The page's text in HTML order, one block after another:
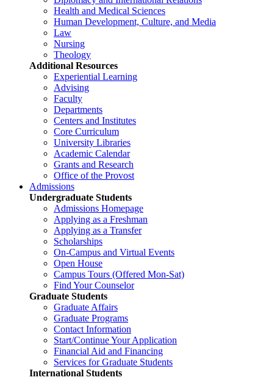
Health and Medical Sciences
Human Development, Culture, and Media
Law
Nursing
Theology
Additional Resources
Experiential Learning
Advising
Faculty
Departments
Centers and Institutes
Core Curriculum
University Libraries
Academic Calendar
Grants and Research
Office of the Provost
Admissions
Undergraduate Students
Admissions Homepage
Applying as a Freshman
Applying as a Transfer
Scholarships
On-Campus and Virtual Events
Open House
Campus Tours (Offered Mon-Sat)
Find Your Counselor
Graduate Students
Graduate Affairs
Graduate Programs
Contact Information
Start/Continue Your Application
Financial Aid and Financing
Services for Graduate Students
International Students